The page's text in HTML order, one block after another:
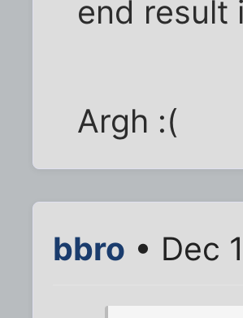
end result
Argh :(
bbro • Dec